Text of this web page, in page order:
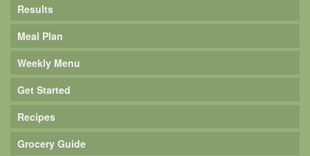
Results
Meal Plan
Weekly Menu
Get Started
Recipes
Grocery Guide